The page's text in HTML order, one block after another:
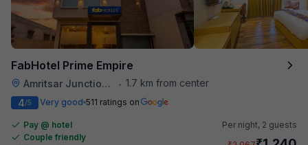
FabHotel Prime Empire
Amritsar Junction Railway Station • 1.7 km from center
4/5 Very good 511 ratings on
Pay @ hotel
Couple friendly
Per night, 2 guests